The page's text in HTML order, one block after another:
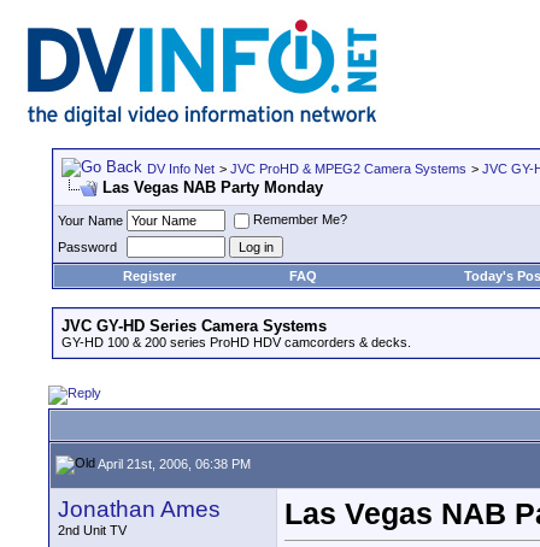
DV Info Net > JVC ProHD & MPEG2 Camera Systems > JVC GY-
Las Vegas NAB Party Monday
Your Name
Remember Me?
Password
Register
FAQ Today's
JVC GY-HD Series Camera Systems
GY-HD 100 & 200 series ProHD HDV camcorders & decks.
April 21st, 2006, 06:38 PM
Jonathan Ames
2nd Unit TV
Las Vegas NAB